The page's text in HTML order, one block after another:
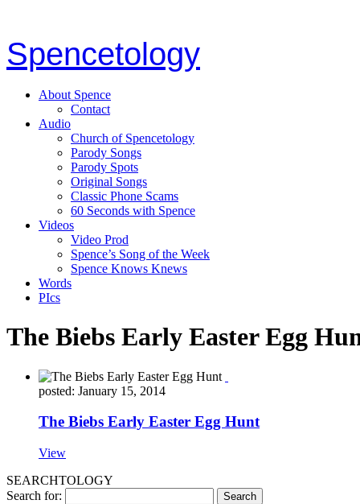
Spencetology
About Spence
Contact
Audio
Church of Spencetology
Parody Songs
Parody Spots
Original Songs
Classic Phone Scams
60 Seconds with Spence
Videos
Video Prod
Spence’s Song of the Week
Spence Knows Knews
Words
PIcs
The Biebs Early Easter Egg
posted: January 15, 2014
The Biebs Early Easter Egg Hunt
View
SEARCHTOLOGY
Search for: